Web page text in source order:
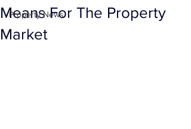
Property News
Means For The Property
Market